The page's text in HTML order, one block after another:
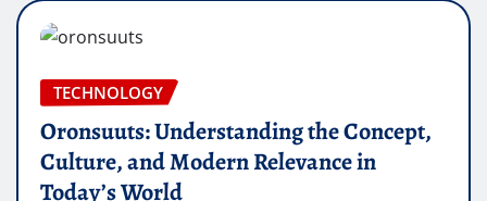
TECHNOLOGY
Oronsuuts: Understanding the Concept,
Culture, and Modern Relevance in
Today’s World